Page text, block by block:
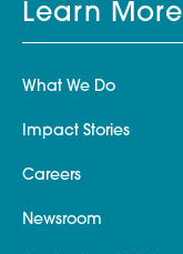
Learn More
What We Do
Impact Stories
Careers
Newsroom